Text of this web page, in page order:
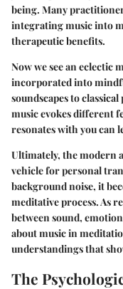
being. Many
integrating music into
therapeutic benefits.
Now we see an eclectic
incorporated into
soundscapes to
music evokes different
resonates with you can
Ultimately, the modern
vehicle for personal
background noise, it
meditative process. As
between sound,
about music in
understandings that
The